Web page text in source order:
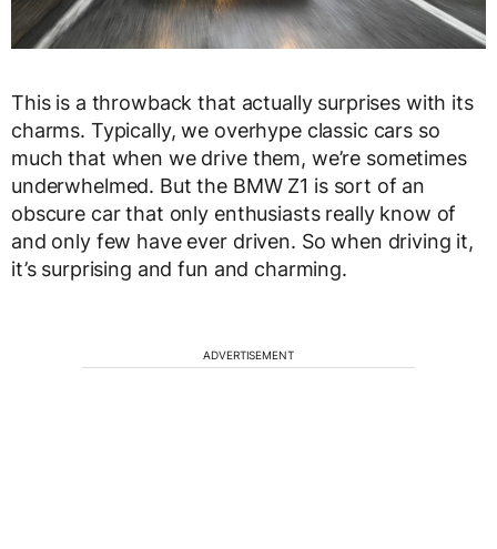
This is a throwback that actually surprises with its
charms. Typically, we overhype classic cars so
much that when we drive them, we’re sometimes
underwhelmed. But the BMW Z1 is sort of an
obscure car that only enthusiasts really know of
and only few have ever driven. So when driving it,
it’s surprising and fun and charming.
ADVERTISEMENT